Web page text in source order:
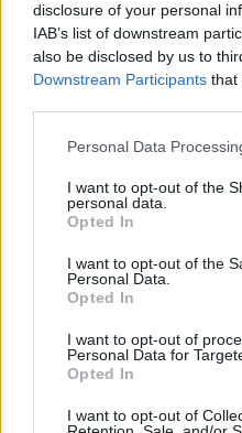
disclosure of your personal
IAB’s list of downstream
also be disclosed by us to
Downstream Participants that
Personal Data
I want to opt-out of the
personal data.
Opted In
I want to opt-out of the
Personal Data.
Opted In
I want to opt-out of
Personal Data for
Opted In
I want to opt-out of
Vai al sito in